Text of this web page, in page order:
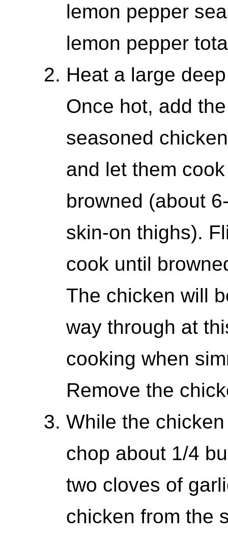
lemon pepper
lemon pepper
Heat a large
Once hot, add
seasoned
and let them
browned (about
skin-on thighs).
cook until
The chicken will
way through at
cooking when
Remove the
While the
chop about 1/4
two cloves of
chicken from the